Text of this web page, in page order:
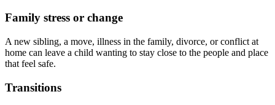
Family stress or change
A new sibling, a move, illness in the family, divorce, or conflict at
home can leave a child wanting to stay close to the people and place
that feel safe.
Transitions